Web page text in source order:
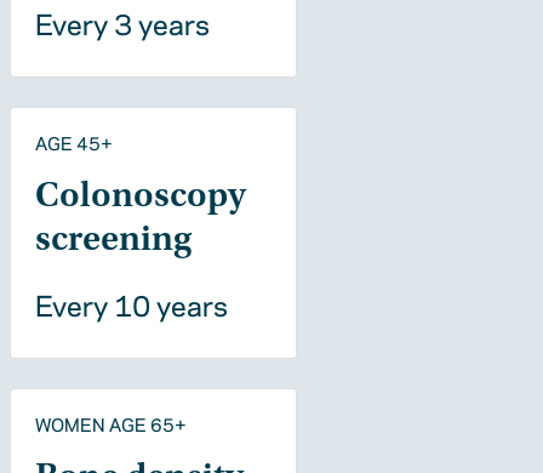
Every 3 years
AGE 45+
Colonoscopy
screening
Every 10 years
WOMEN AGE 65+